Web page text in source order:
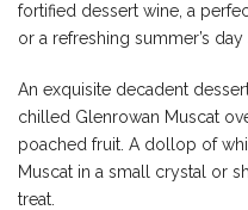
fortified dessert wine, a
or a refreshing summer’s
An exquisite decadent
chilled Glenrowan Muscat
poached fruit. A dollop of
Muscat in a small crystal or
treat.